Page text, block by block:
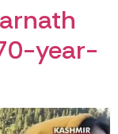
year-